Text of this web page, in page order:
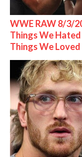
WWE RAW 8/3/
Things We
Things We Loved